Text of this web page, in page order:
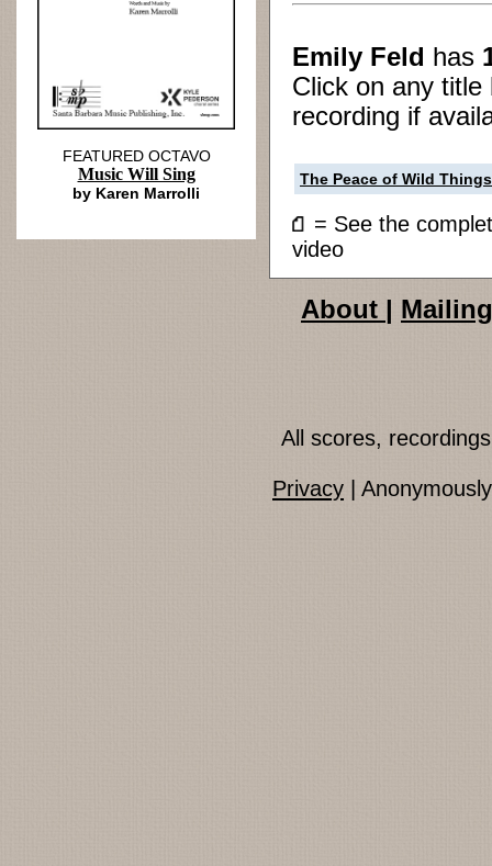
Emily Feld has
Click on any
recording if
The Peace of Wild Things
= See the
video
FEATURED OCTAVO
Music Will Sing
by Karen Marrolli
About |
All scores,
Privacy |